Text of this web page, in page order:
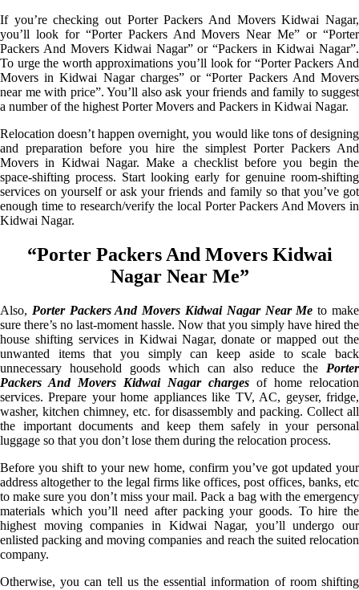
If you’re checking out Porter Packers And Movers Kidwai Nagar,
you’ll look for “Porter Packers And Movers Near Me” or “Porter
Packers And Movers Kidwai Nagar” or “Packers in Kidwai Nagar”.
To urge the worth approximations you’ll look for “Porter Packers And
Movers in Kidwai Nagar charges” or “Porter Packers And Movers
near me with price”. You’ll also ask your friends and family to suggest
a number of the highest Porter Movers and Packers in Kidwai Nagar.
Relocation doesn’t happen overnight, you would like tons of designing
and preparation before you hire the simplest Porter Packers And
Movers in Kidwai Nagar. Make a checklist before you begin the
space-shifting process. Start looking early for genuine room-shifting
services on yourself or ask your friends and family so that you’ve got
enough time to research/verify the local Porter Packers And Movers in
Kidwai Nagar.
“Porter Packers And Movers Kidwai
Nagar Near Me”
Also, Porter Packers And Movers Kidwai Nagar Near Me to make
sure there’s no last-moment hassle. Now that you simply have hired the
house shifting services in Kidwai Nagar, donate or mapped out the
unwanted items that you simply can keep aside to scale back
unnecessary household goods which can also reduce the Porter
Packers And Movers Kidwai Nagar charges of home relocation
services. Prepare your home appliances like TV, AC, geyser, fridge,
washer, kitchen chimney, etc. for disassembly and packing. Collect all
the important documents and keep them safely in your personal
luggage so that you don’t lose them during the relocation process.
Before you shift to your new home, confirm you’ve got updated your
address altogether to the legal firms like offices, post offices, banks, etc
to make sure you don’t miss your mail. Pack a bag with the emergency
materials which you’ll need after packing your goods. To hire the
highest moving companies in Kidwai Nagar, you’ll undergo our
enlisted packing and moving companies and reach the suited relocation
company.
Otherwise, you can tell us the essential information of room shifting